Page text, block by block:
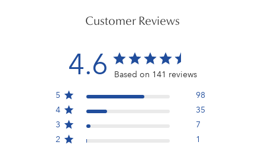
Customer Reviews
4.6
Based on 141 reviews
5
98
4
35
3
7
2
1